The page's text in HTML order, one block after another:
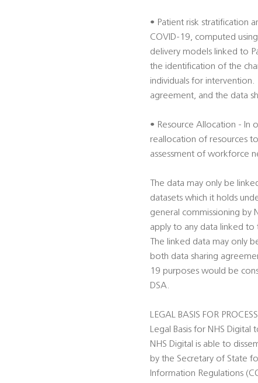
• Patient risk stratification
COVID-19, computed
delivery models linked to
the identification of the
individuals for
agreement, and the data
• Resource Allocation - In
reallocation of resources
assessment of workforce
The data may only be
datasets which it holds
general commissioning by
apply to any data linked to
The linked data may only
both data sharing
19 purposes would be
DSA.
LEGAL BASIS FOR
Legal Basis for NHS Digital
NHS Digital is able to
by the Secretary of State
Information Regulations